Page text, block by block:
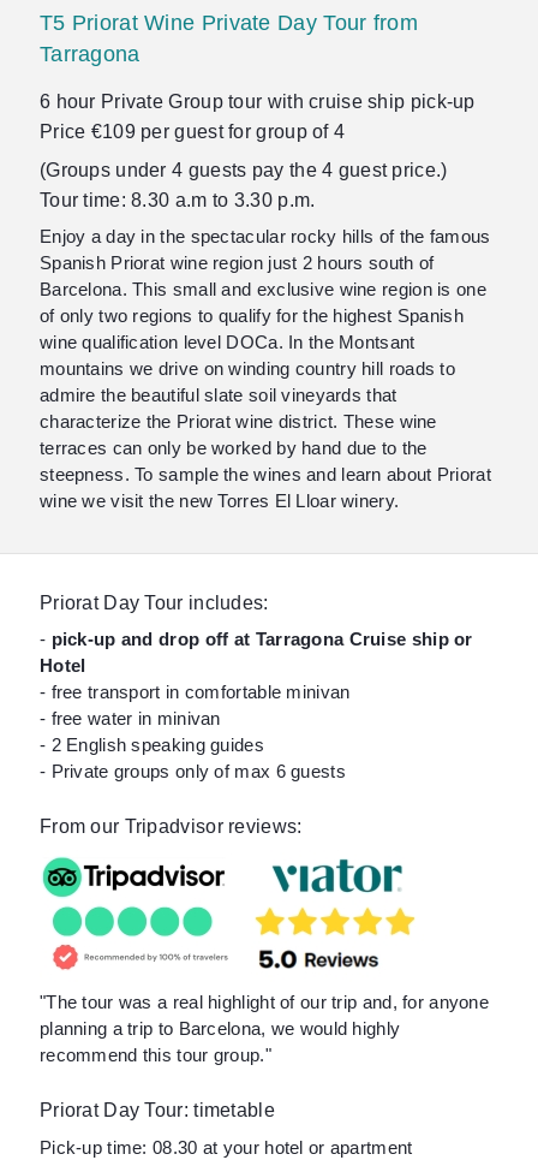
T5 Priorat Wine Private Day Tour from
Tarragona
6 hour Private Group tour with cruise ship pick-up
Price €109 per guest for group of 4
(Groups under 4 guests pay the 4 guest price.)
Tour time: 8.30 a.m to 3.30 p.m.
Enjoy a day in the spectacular rocky hills of the famous
Spanish Priorat wine region just 2 hours south of
Barcelona. This small and exclusive wine region is one
of only two regions to qualify for the highest Spanish
wine qualification level DOCa. In the Montsant
mountains we drive on winding country hill roads to
admire the beautiful slate soil vineyards that
characterize the Priorat wine district. These wine
terraces can only be worked by hand due to the
steepness. To sample the wines and learn about Priorat
wine we visit the new Torres El Lloar winery.
Priorat Day Tour includes:
- pick-up and drop off at Tarragona Cruise ship or
Hotel
- free transport in comfortable minivan
- free water in minivan
- 2 English speaking guides
- Private groups only of max 6 guests
From our Tripadvisor reviews:
"The tour was a real highlight of our trip and, for anyone
planning a trip to Barcelona, we would highly
recommend this tour group."
Priorat Day Tour: timetable
Pick-up time: 08.30 at your hotel or apartment